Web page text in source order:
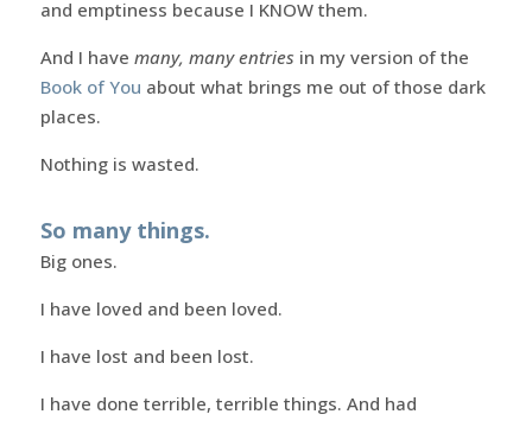
and emptiness because I KNOW them.
And I have many, many entries in my version of the
Book of You about what brings me out of those dark
places.
Nothing is wasted.
So many things.
Big ones.
I have loved and been loved.
I have lost and been lost.
I have done terrible, terrible things. And had